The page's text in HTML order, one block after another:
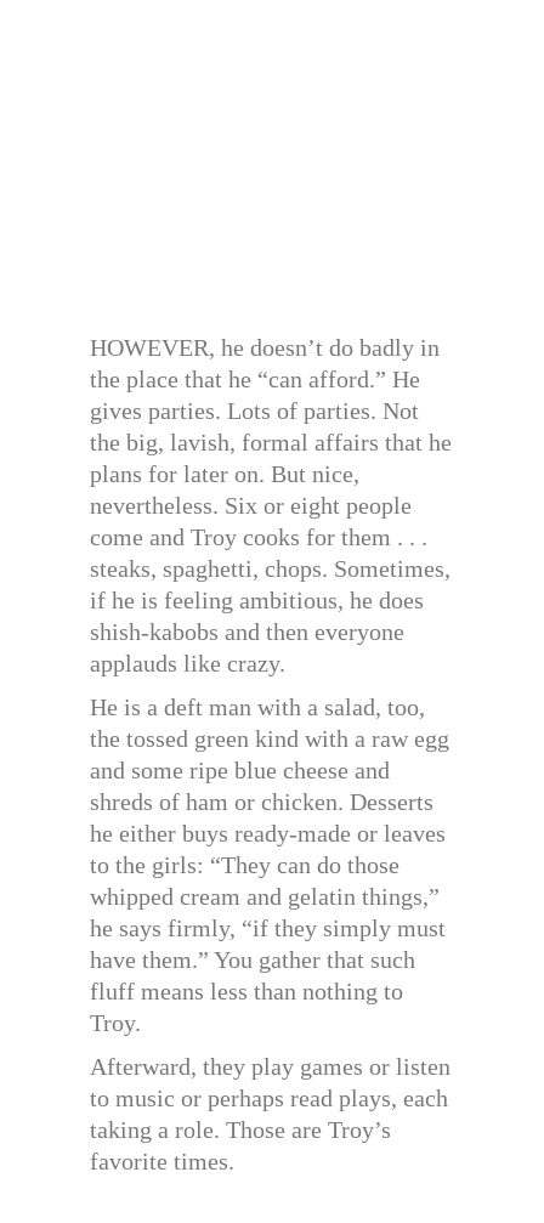
HOWEVER, he doesn’t do badly in
the place that he “can afford.” He
gives parties. Lots of parties. Not
the big, lavish, formal affairs that he
plans for later on. But nice,
nevertheless. Six or eight people
come and Troy cooks for them . . .
steaks, spaghetti, chops. Sometimes,
if he is feeling ambitious, he does
shish-kabobs and then everyone
applauds like crazy.
He is a deft man with a salad, too,
the tossed green kind with a raw egg
and some ripe blue cheese and
shreds of ham or chicken. Desserts
he either buys ready-made or leaves
to the girls: “They can do those
whipped cream and gelatin things,”
he says firmly, “if they simply must
have them.” You gather that such
fluff means less than nothing to
Troy.
Afterward, they play games or listen
to music or perhaps read plays, each
taking a role. Those are Troy’s
favorite times.